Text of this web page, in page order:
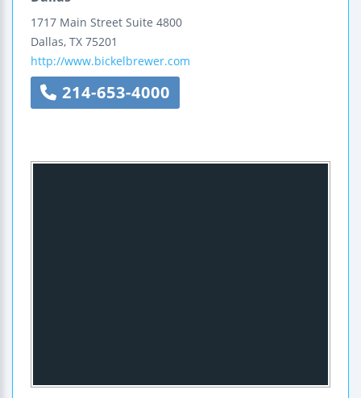
1717 Main Street Suite 4800
Dallas, TX 75201
http://www.bickelbrewer.com
214-653-4000